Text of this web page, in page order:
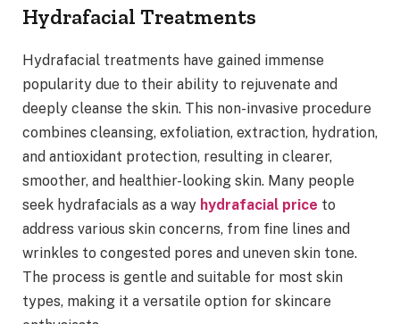
Hydrafacial Treatments
Hydrafacial treatments have gained immense
popularity due to their ability to rejuvenate and
deeply cleanse the skin. This non-invasive procedure
combines cleansing, exfoliation, extraction, hydration,
and antioxidant protection, resulting in clearer,
smoother, and healthier-looking skin. Many people
seek hydrafacials as a way hydrafacial price to
address various skin concerns, from fine lines and
wrinkles to congested pores and uneven skin tone.
The process is gentle and suitable for most skin
types, making it a versatile option for skincare